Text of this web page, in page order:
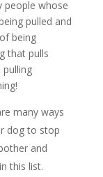
people whose
pulled and
being
that pulls
many ways
dog to stop
and
this list.